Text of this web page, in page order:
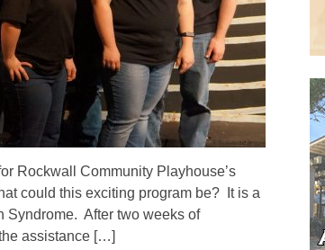
Rockwall Community Playhouse’s
could this exciting program be? It is a
Syndrome. After two weeks of
assistance […]